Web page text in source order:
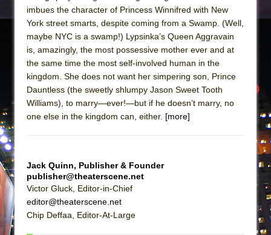
imbues the character of Princess Winnifred with New
York street smarts, despite coming from a Swamp. (Well,
maybe NYC is a swamp!) Lypsinka’s Queen Aggravain
is, amazingly, the most possessive mother ever and at
the same time the most self-involved human in the
kingdom. She does not want her simpering son, Prince
Dauntless (the sweetly shlumpy Jason Sweet Tooth
Williams), to marry—ever!—but if he doesn’t marry, no
one else in the kingdom can, either. [more]
Jack Quinn, Publisher & Founder
publisher@theaterscene.net
Victor Gluck, Editor-in-Chief
editor@theaterscene.net
Chip Deffaa, Editor-At-Large